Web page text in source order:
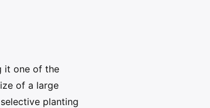
it one of the
of a large
planting